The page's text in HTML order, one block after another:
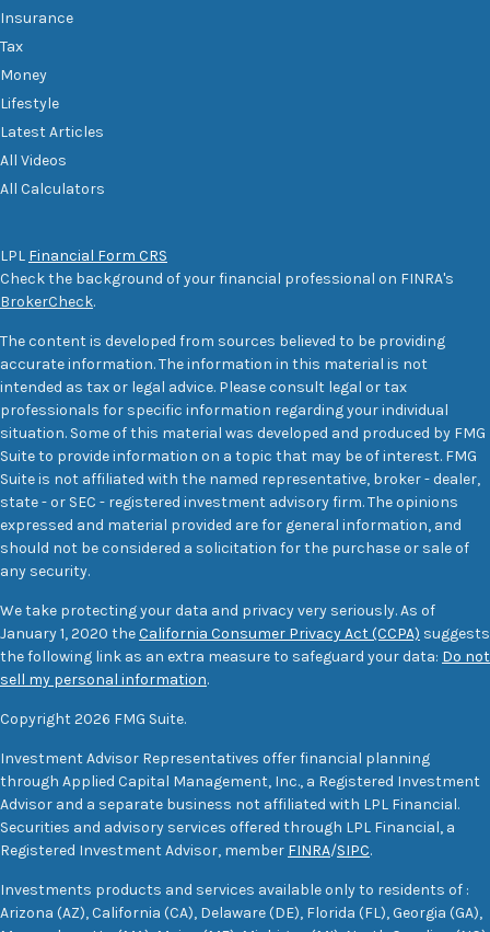
Insurance
Tax
Money
Lifestyle
Latest Articles
All Videos
All Calculators
LPL Financial Form CRS
Check the background of your financial professional on FINRA's
BrokerCheck.
The content is developed from sources believed to be providing
accurate information. The information in this material is not
intended as tax or legal advice. Please consult legal or tax
professionals for specific information regarding your individual
situation. Some of this material was developed and produced by FMG
Suite to provide information on a topic that may be of interest. FMG
Suite is not affiliated with the named representative, broker - dealer,
state - or SEC - registered investment advisory firm. The opinions
expressed and material provided are for general information, and
should not be considered a solicitation for the purchase or sale of
any security.
We take protecting your data and privacy very seriously. As of
January 1, 2020 theCalifornia Consumer Privacy Act (CCPA) suggests
the following link as an extra measure to safeguard your data: Do not
sell my personal information.
Copyright 2026 FMG Suite.
Investment Advisor Representatives offer financial planning
through Applied Capital Management, Inc., a Registered Investment
Advisor and a separate business not affiliated with LPL Financial.
Securities and advisory services offered through LPL Financial, a
Registered Investment Advisor, member FINRA/SIPC.
Investments products and services available only to residents of :
Arizona (AZ), California (CA), Delaware (DE), Florida (FL), Georgia (GA),